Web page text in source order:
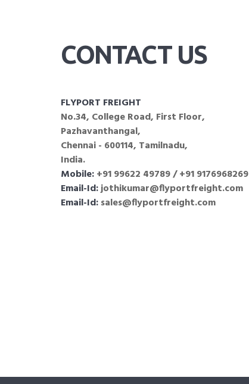
CONTACT US
FLYPORT FREIGHT
No.34, College Road, First Floor,
Pazhavanthangal,
Chennai - 600114, Tamilnadu,
India.
Mobile:+91 99622 49789 / +91 9176968269
Email-Id:jothikumar@flyportfreight.com
Email-Id:sales@flyportfreight.com